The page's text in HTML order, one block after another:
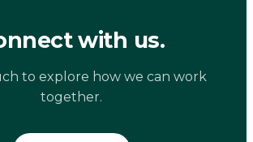
with us.
to explore how we can work
together.